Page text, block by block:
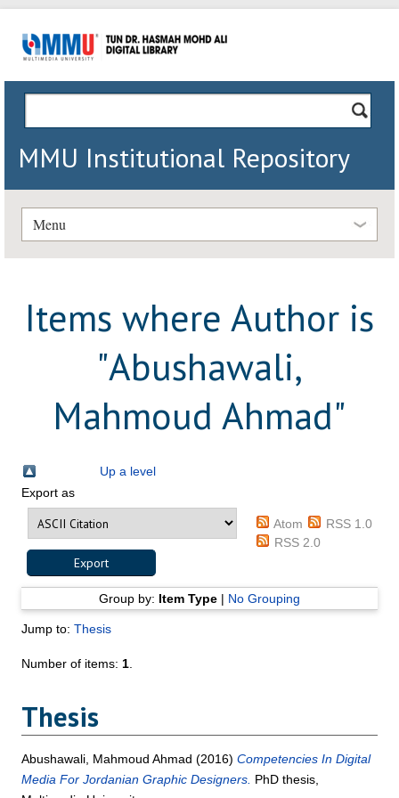
MMU Institutional Repository
Menu
Items where Author is
"Abushawali,
Mahmoud Ahmad"
Up a level
Export as
Atom
RSS 1.0
RSS 2.0
Group by: Item Type| No Grouping
Jump to:Thesis
Number of items: 1
Thesis
Abushawali, Mahmoud Ahmad (2016)Competencies In Digital
Media For Jordanian Graphic Designers. PhD thesis,